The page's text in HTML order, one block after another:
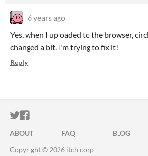
6 years ago
Yes, when I uploaded to the browser,
changed a bit. I'm trying to fix it!
Reply
ITCH.IO ON TWITTER
ITCH.IO ON FACEBOOK
ABOUT FAQ BLOG
Copyright © 2026 itch corp